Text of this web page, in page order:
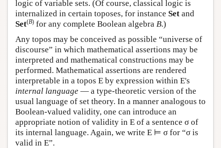
logic of variable sets. (Of course, classical logic is
internalized in certain toposes, for instance Set and
Set(B) for any complete Boolean algebra B.)
Any topos may be conceived as possible “universe of
discourse” in which mathematical assertions may be
interpreted and mathematical constructions may be
performed. Mathematical assertions are rendered
interpretable in a topos E by expression within E's
internal language — a type-theoretic version of the
usual language of set theory. In a manner analogous to
Boolean-valued validity, one can introduce an
appropriate notion of validity in E of a sentence σ of
its internal language. Again, we write E ⊨ σ for “σ is
valid in E”.